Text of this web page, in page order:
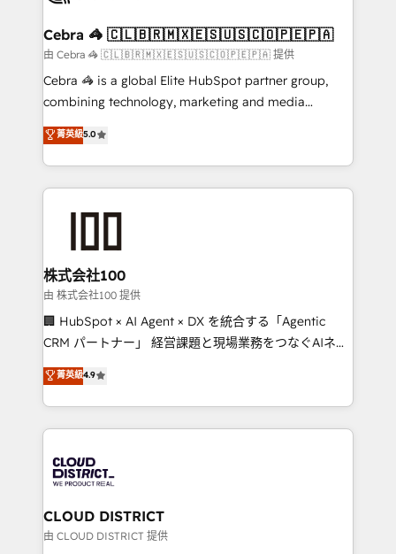
current processes together, from which we create a
focused action plan. By implementing these steps in
your day-to-day business, you will start to see
results fast. This creates space for growth! Want to
meeting!
Cebra 🦓 🇨🇱🇧🇷🇲🇽🇪🇸🇺🇸🇨🇴🇵🇪🇵🇦
由 Cebra 🦓 🇨🇱🇧🇷🇲🇽🇪🇸🇺🇸🇨🇴🇵🇪🇵🇦 提供
Cebra 🦓 is a global Elite HubSpot partner group,
combining technology, marketing and media
expertise across Latin America and Southern
Europe, with teams across 7 countries. Born in Chile,
we combine local insight with international reach to
help businesses grow through technology, creativity,
end solutions that integrate CRM, AI automation,
inbound and loop marketing, content, and digital
creativity. Our multicultural team works in Spanish,
Portuguese, and English to design scalable strategies
that drive measurable growth. 🌎 Highlights: • 10+
Platform Migration Excellence. • Top 3 Partner of the
Year LATAM 2022, 2023, 2024, 2025. • Partner of the
business with HubSpot? Let Cebra’s experts help
you grow faster, smarter, and with impact.
菁英級5.0
株式会社100
由 株式会社100 提供
🏢 HubSpot × AI Agent × DX を統合する「Agentic
CRM パートナー」 経営課題と現場業務をつなぐAIネイ
ティブ・エージェンシーとして、HubSpot Eliteの実装
力で顧客フロント業務を再設計します。 💡 100inc は何
をする会社か？ HubSpotを共通基盤に、AIエージェン
トを組み込んだ顧客フロント業務（マーケティング・営
ィブ・エージェンシーです。事業部・グループ会社・部
門が分立する組織で、データと業務プロセスのサイロ化
を、CRMを軸とした全社共通基盤に再構築します。意
思決定者・PMO・現場担当者に並走します。 1️⃣
菁英級4.9
CLOUD DISTRICT
由 CLOUD DISTRICT 提供